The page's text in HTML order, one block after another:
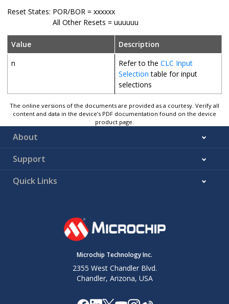
Reset States: POR/BOR = xxxxxx
All Other Resets = uuuuuu
Value
Description
n
Refer to the CLC Input
Selection table for input
selections
The online versions of the documents are provided as a courtesy. Verify all
content and data in the device’s PDF documentation found on the device
product page.
About
Support
Quick Links
Microchip Technology Inc.
2355 West Chandler Blvd.
Chandler, Arizona, USA